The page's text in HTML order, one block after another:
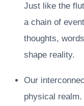
Just like the
a chain of
thoughts,
shape reality.
Our
physical